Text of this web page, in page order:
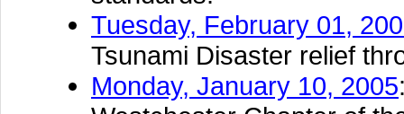
Tuesday, February 01,
Tsunami Disaster relief
Monday, January 10, 2005